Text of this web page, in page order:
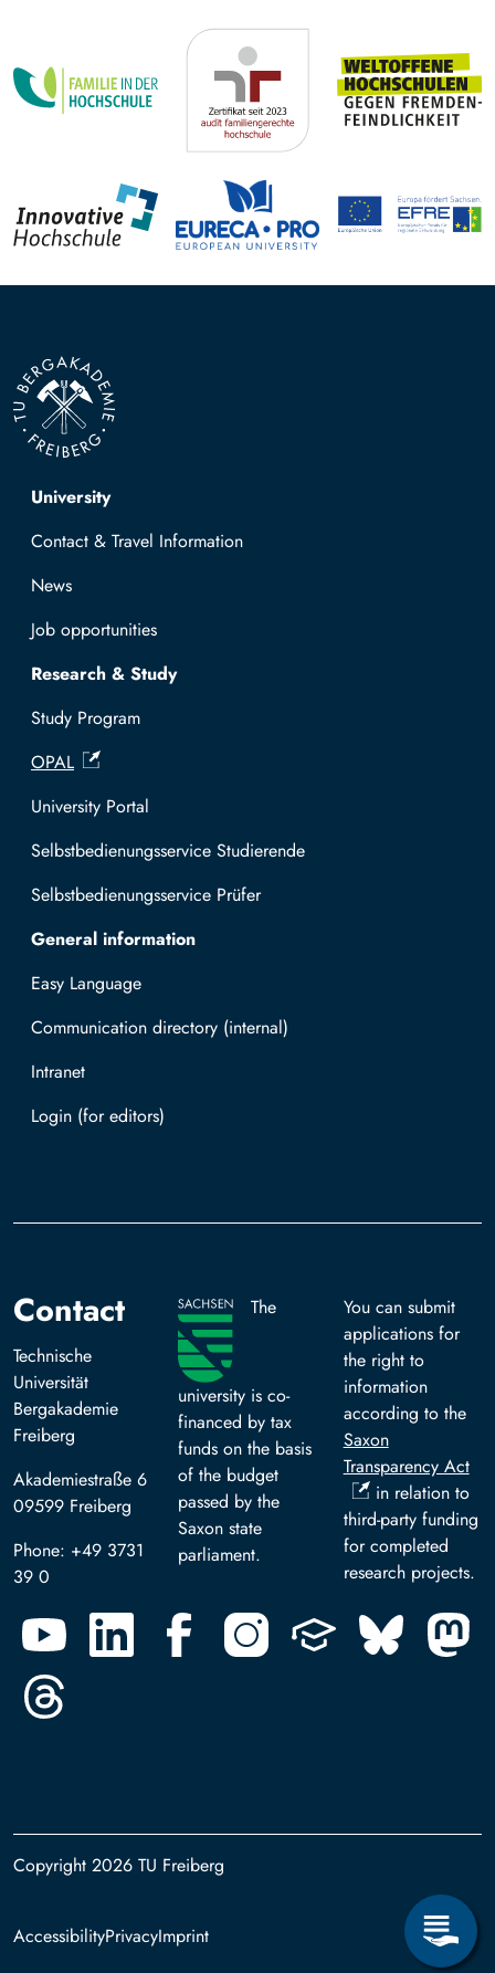
Top navigation
University
Contact & Travel Information
News
Job opportunities
Research & Study
Study Program
OPAL
University Portal
Selbstbedienungsservice Studierende
Selbstbedienungsservice Prüfer
General information
Easy Language
Communication directory (internal)
Intranet
Log in with TUBAF Login
Contact
Technische
Universität
Bergakademie
Freiberg
Akademiestraße 6
09599 Freiberg
Phone: +49 3731
39 0
The
university is co-
financed by tax
funds on the basis
of the budget
passed by the
Saxon state
parliament.
You can submit
applications for
the right to
information
according to the
Saxon
Transparency Act
in relation to
third-party funding
for completed
research projects.
Copyright 2026 TU Freiberg
Footer
AccessibilityPrivacyImprint